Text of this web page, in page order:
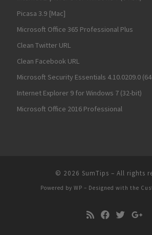
Picasa 3.9 [Mac]
Microsoft Office 365 Professional Plus
Clean Twitter URL
Clean Facebook URL
Microsoft Security Essentials 4.10.0209.0
Internet Explorer 9 for Windows 7 (32-bit)
Microsoft Office 2016 Professional
© 2026 SumTips – All rights
Powered by WP – Designed with the